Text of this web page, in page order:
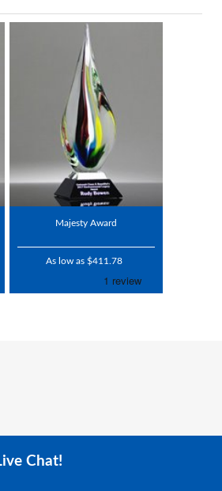
Majesty Award
As low as $411.78
Chat!